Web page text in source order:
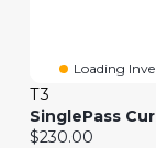
Loading
T3
Current price:
$230.00